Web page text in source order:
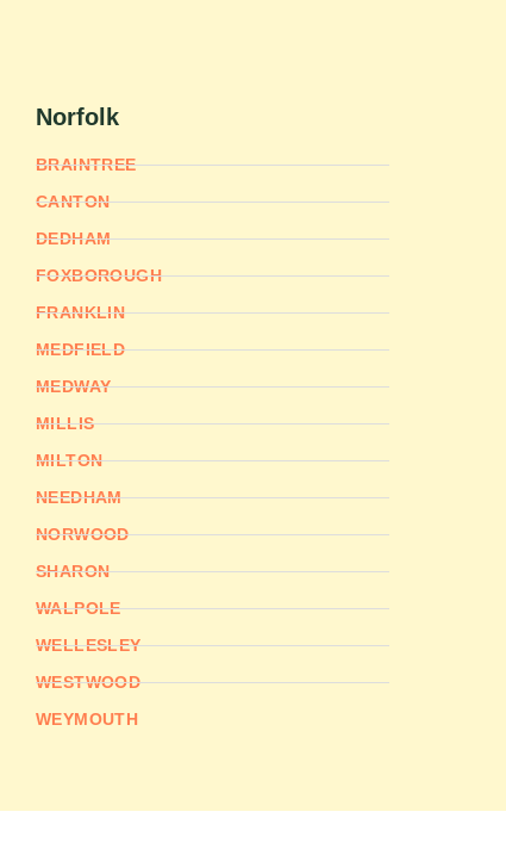
Norfolk
BRAINTREE
CANTON
DEDHAM
FOXBOROUGH
FRANKLIN
MEDFIELD
MEDWAY
MILLIS
MILTON
NEEDHAM
NORWOOD
SHARON
WALPOLE
WELLESLEY
WESTWOOD
WEYMOUTH